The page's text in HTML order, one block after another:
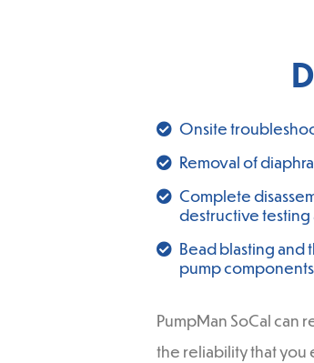
Onsite
Removal of
Complete
destructive
Bead blasting and
pump
PumpMan SoCal can
the reliability that you